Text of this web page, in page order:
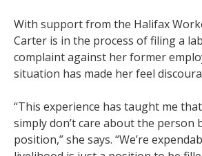
With support from the Halifax
Carter is in the process of filing a
complaint against her former
situation has made her feel
“This experience has taught me
simply don’t care about the person
position,” she says. “We’re